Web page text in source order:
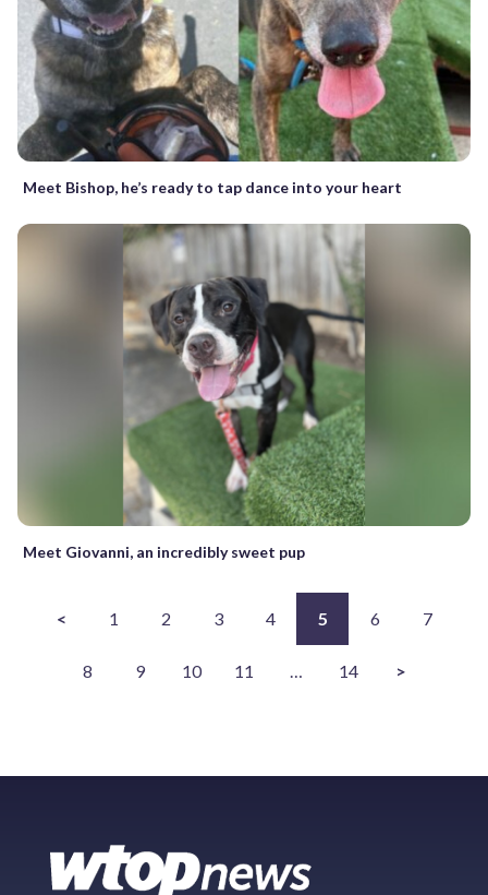
Meet Bishop, he’s ready to tap dance into your heart
Meet Giovanni, an incredibly sweet pup
< 1 2 3 4 5 6 7
8 9 10 11 … 14 >